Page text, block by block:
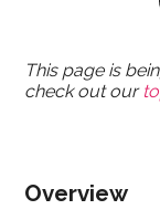
This page is
check out our
Overview